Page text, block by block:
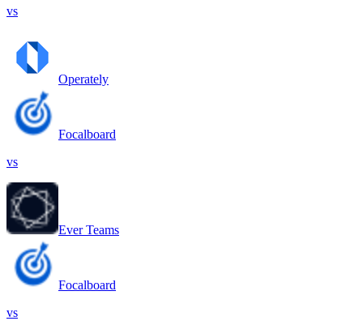
vs
Operately
Focalboard
vs
Ever Teams
Focalboard
vs